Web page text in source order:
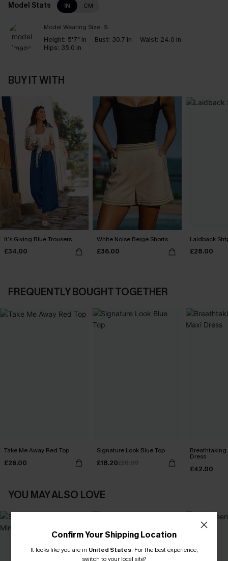
Model Stats IN CM
Model Wearing Size: S
Height: 5'7" in Bust: 30.7 in Waist: 24.0 in
Hips: 35.0 in
BUY IT WITH
It’s Giving Blue Trousers
£34.00
White Noise Beige Shorts
£36.00
Laidback
£28.00
FREQUENTLY BOUGHT TOGETHER
Take Me Away Red Top
£26.00
Signature Look Blue Top
£18.20£26.00
Breathtaking
Dress
£42.00
YOU MAY ALSO LOVE
Confirm Your Shipping Location
It looks like you are in United States. For the best experience,
switch to your local site?